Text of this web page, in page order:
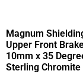
Magnum
Upper Front
10mm x 35
Sterling Chromite